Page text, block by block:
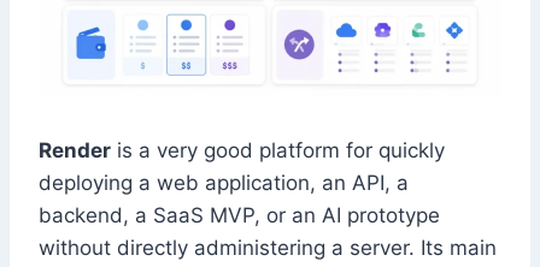
Render is a very good platform for quickly
deploying a web application, an API, a
backend, a SaaS MVP, or an AI prototype
without directly administering a server. Its main